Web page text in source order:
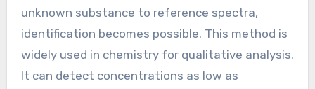
unknown substance to reference spectra,
identification becomes possible. This method is
widely used in chemistry for qualitative analysis.
It can detect concentrations as low as